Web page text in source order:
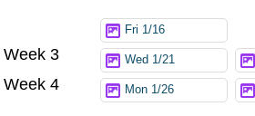
Fri 1/16
Week 3 Wed 1/21
Week 4 Mon 1/26